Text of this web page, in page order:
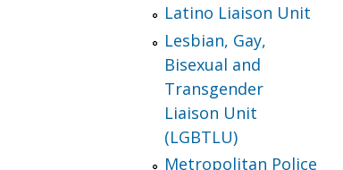
Latino Liaison Unit
Lesbian, Gay,
Bisexual and
Transgender
Liaison Unit
(LGBTLU)
Metropolitan Police